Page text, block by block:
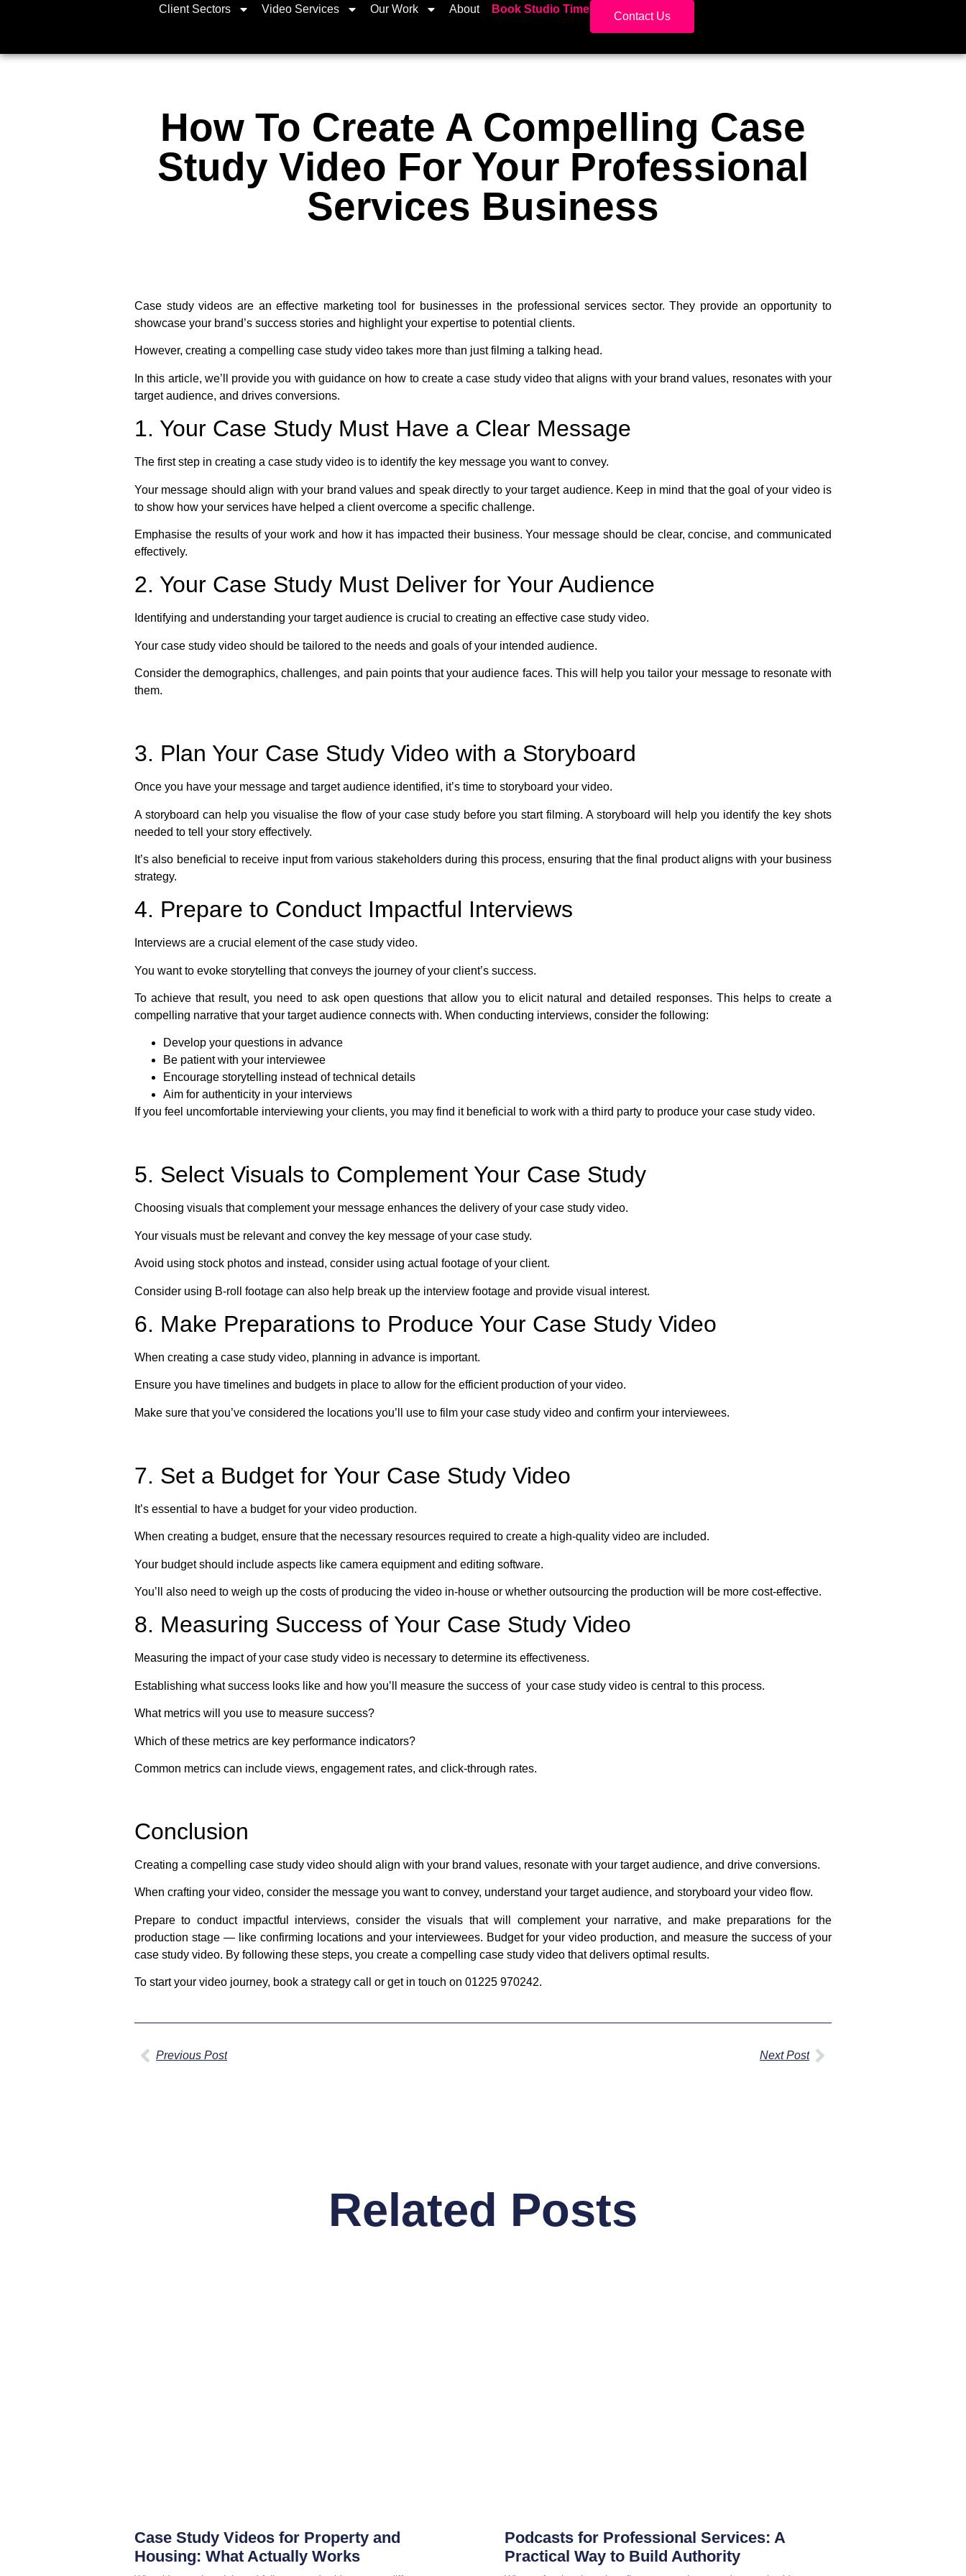
Client Sectors Video Services Our Work About Book Studio Time
Contact Us
How To Create A Compelling Case
Study Video For Your Professional
Services Business
Case study videos are an effective marketing tool for businesses in the professional services sector. They provide an opportunity to
showcase your brand’s success stories and highlight your expertise to potential clients.
However, creating a compelling case study video takes more than just filming a talking head.
In this article, we’ll provide you with guidance on how to create a case study video that aligns with your brand values, resonates with your
target audience, and drives conversions.
1. Your Case Study Must Have a Clear Message
The first step in creating a case study video is to identify the key message you want to convey.
Your message should align with your brand values and speak directly to your target audience. Keep in mind that the goal of your video is
to show how your services have helped a client overcome a specific challenge.
Emphasise the results of your work and how it has impacted their business. Your message should be clear, concise, and communicated
effectively.
2. Your Case Study Must Deliver for Your Audience
Identifying and understanding your target audience is crucial to creating an effective case study video.
Your case study video should be tailored to the needs and goals of your intended audience.
Consider the demographics, challenges, and pain points that your audience faces. This will help you tailor your message to resonate with
them.
3. Plan Your Case Study Video with a Storyboard
Once you have your message and target audience identified, it’s time to storyboard your video.
A storyboard can help you visualise the flow of your case study before you start filming. A storyboard will help you identify the key shots
needed to tell your story effectively.
It’s also beneficial to receive input from various stakeholders during this process, ensuring that the final product aligns with your business
strategy.
4. Prepare to Conduct Impactful Interviews
Interviews are a crucial element of the case study video.
You want to evoke storytelling that conveys the journey of your client’s success.
To achieve that result, you need to ask open questions that allow you to elicit natural and detailed responses. This helps to create a
compelling narrative that your target audience connects with. When conducting interviews, consider the following:
Develop your questions in advance
Be patient with your interviewee
Encourage storytelling instead of technical details
Aim for authenticity in your interviews
If you feel uncomfortable interviewing your clients, you may find it beneficial to work with a third party to produce your case study video.
5. Select Visuals to Complement Your Case Study
Choosing visuals that complement your message enhances the delivery of your case study video.
Your visuals must be relevant and convey the key message of your case study.
Avoid using stock photos and instead, consider using actual footage of your client.
Consider using B-roll footage can also help break up the interview footage and provide visual interest.
6. Make Preparations to Produce Your Case Study Video
When creating a case study video, planning in advance is important.
Ensure you have timelines and budgets in place to allow for the efficient production of your video.
Make sure that you’ve considered the locations you’ll use to film your case study video and confirm your interviewees.
7. Set a Budget for Your Case Study Video
It’s essential to have a budget for your video production.
When creating a budget, ensure that the necessary resources required to create a high-quality video are included.
Your budget should include aspects like camera equipment and editing software.
You’ll also need to weigh up the costs of producing the video in-house or whether outsourcing the production will be more cost-effective.
8. Measuring Success of Your Case Study Video
Measuring the impact of your case study video is necessary to determine its effectiveness.
Establishing what success looks like and how you’ll measure the success of your case study video is central to this process.
What metrics will you use to measure success?
Which of these metrics are key performance indicators?
Common metrics can include views, engagement rates, and click-through rates.
Conclusion
Creating a compelling case study video should align with your brand values, resonate with your target audience, and drive conversions.
When crafting your video, consider the message you want to convey, understand your target audience, and storyboard your video flow.
Prepare to conduct impactful interviews, consider the visuals that will complement your narrative, and make preparations for the
production stage — like confirming locations and your interviewees. Budget for your video production, and measure the success of your
case study video. By following these steps, you create a compelling case study video that delivers optimal results.
To start your video journey, book a strategy call or get in touch on 01225 970242.
Previous Post Next Post
Related Posts
Case Study Videos for Property and
Housing: What Actually Works
Podcasts for Professional Services: A
Practical Way to Build Authority